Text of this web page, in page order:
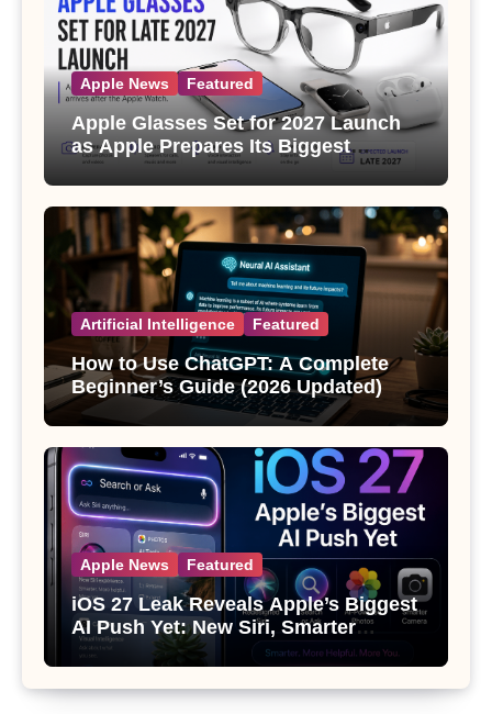
Apple News Featured
Apple Glasses Set for 2027 Launch
as Apple Prepares Its Biggest
Wearable Since the Apple Watch
Artificial Intelligence Featured
How to Use ChatGPT: A Complete
Beginner’s Guide (2026 Updated)
Apple News Featured
iOS 27 Leak Reveals Apple’s Biggest
AI Push Yet: New Siri, Smarter
Photos and Pro Camera Tools